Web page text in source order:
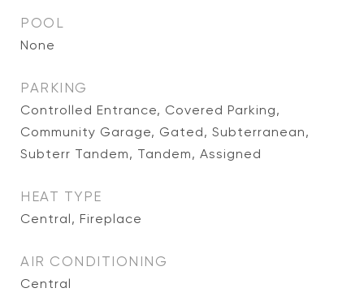
POOL
None
PARKING
Controlled Entrance, Covered Parking,
Community Garage, Gated, Subterranean,
Subterr Tandem, Tandem, Assigned
HEAT TYPE
Central, Fireplace
AIR CONDITIONING
Central